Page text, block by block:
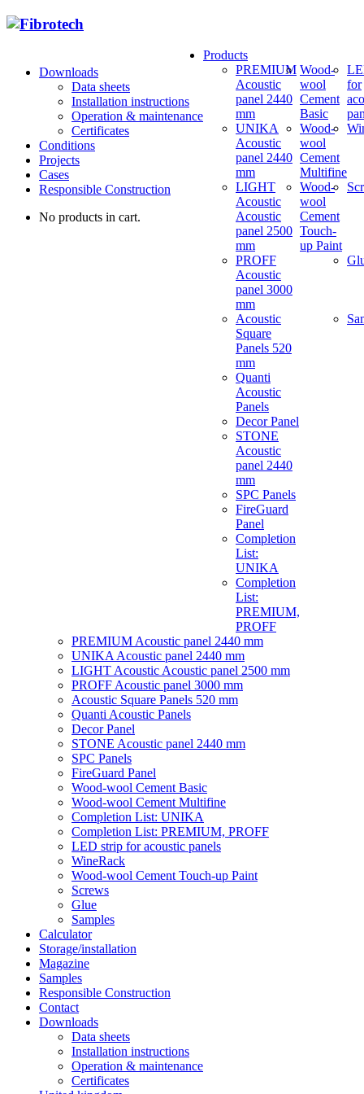
Downloads
Data sheets
Installation instructions
Operation & maintenance
Certificates
Conditions
Projects
Cases
Responsible Construction
No products in cart.
Products
PREMIUM
Acoustic
panel 2440
mm
UNIKA
Acoustic
panel 2440
mm
LIGHT
Acoustic
Acoustic
panel 2500
mm
PROFF
Acoustic
panel 3000
mm
Acoustic
Square
Panels 520
mm
Quanti
Acoustic
Panels
Decor Panel
STONE
Acoustic
panel 2440
mm
SPC Panels
FireGuard
Panel
Completion
List:
UNIKA
Completion
List:
PREMIUM,
PROFF
Wood-
wool
Cement
Basic
Wood-
wool
Cement
Multifine
for
Wood-
wool
Cement
Touch-
up Paint
PREMIUM Acoustic panel 2440 mm
UNIKA Acoustic panel 2440 mm
LIGHT Acoustic Acoustic panel 2500 mm
PROFF Acoustic panel 3000 mm
Acoustic Square Panels 520 mm
Quanti Acoustic Panels
Decor Panel
STONE Acoustic panel 2440 mm
SPC Panels
FireGuard Panel
Wood-wool Cement Basic
Wood-wool Cement Multifine
Completion List: UNIKA
Completion List: PREMIUM, PROFF
LED strip for acoustic panels
WineRack
Wood-wool Cement Touch-up Paint
Screws
Glue
Samples
Calculator
Storage/installation
Magazine
Samples
Responsible Construction
Contact
Downloads
Data sheets
Installation instructions
Operation & maintenance
Certificates